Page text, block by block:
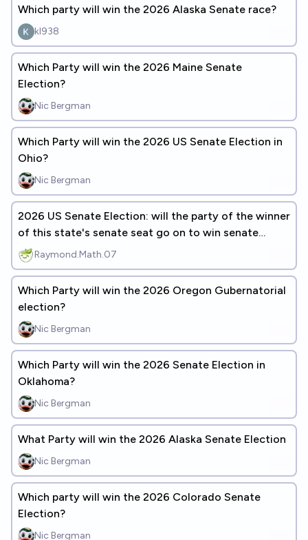
Which party will win the 2026 Alaska Senate race?
kl938
Which Party will win the 2026 Maine Senate
Election?
Nic Bergman
Which Party will win the 2026 US Senate Election in
Ohio?
Nic Bergman
2026 US Senate Election: will the party of the winner
of this state's senate seat go on to win senate
control?
Raymond.Math.07
Which Party will win the 2026 Oregon Gubernatorial
election?
Nic Bergman
Which Party will win the 2026 Senate Election in
Oklahoma?
Nic Bergman
What Party will win the 2026 Alaska Senate Election
Nic Bergman
Which party will win the 2026 Colorado Senate
Election?
Nic Bergman